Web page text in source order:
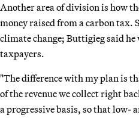
Another area of division is how
money raised from a carbon tax.
climate change; Buttigieg said
taxpayers.
"The difference with my plan is
of the revenue we collect right
a progressive basis, so that low-